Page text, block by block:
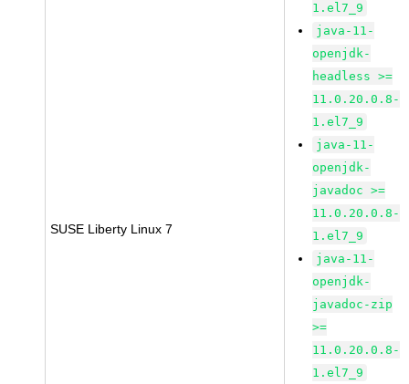
SUSE Liberty Linux 7
1.el7_9
java-11-
openjdk-
headless >=
11.0.20.0.8-
1.el7_9
java-11-
openjdk-
javadoc >=
11.0.20.0.8-
1.el7_9
java-11-
openjdk-
javadoc-zip
>=
11.0.20.0.8-
1.el7_9